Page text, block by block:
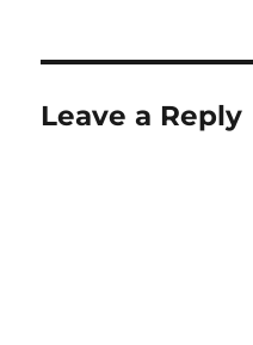
Leave a Reply